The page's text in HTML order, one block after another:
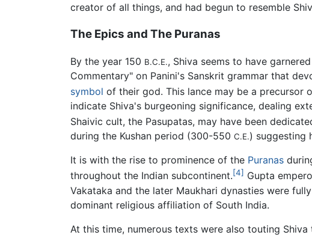
creator of all things, and had begun to resemble
The Epics and The Puranas
By the year 150 B.C.E., Shiva seems to have
Commentary" on Panini's Sanskrit grammar that
symbol of their god. This lance may be a precursor
indicate Shiva's burgeoning significance, dealing
Shaivic cult, the Pasupatas, may have been
during the Kushan period (300-550 C.E.) suggesting
It is with the rise to prominence of the Puranas
throughout the Indian subcontinent.[4] Gupta
Vakataka and the later Maukhari dynasties were
dominant religious affiliation of South India.
At this time, numerous texts were also touting